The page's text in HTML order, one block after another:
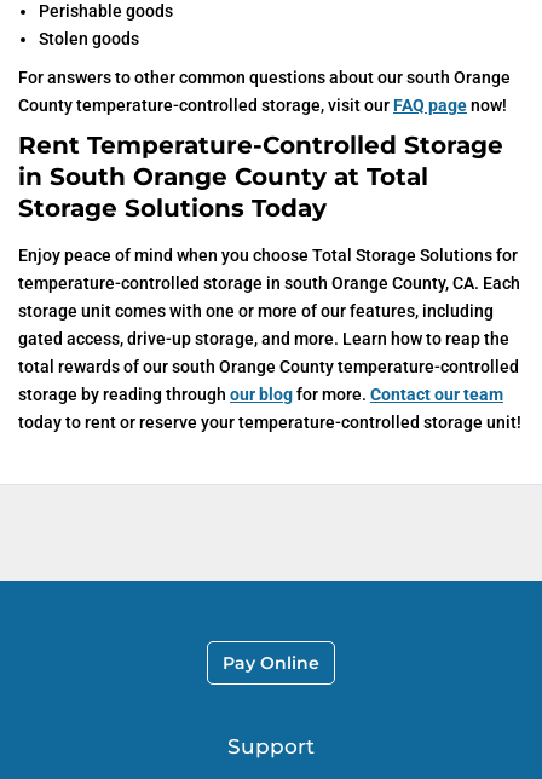
Perishable goods
Stolen goods
For answers to other common questions about our south Orange
County temperature-controlled storage, visit ourFAQ pagenow!
Rent Temperature-Controlled Storage
in South Orange County at Total
Storage Solutions Today
Enjoy peace of mind when you choose Total Storage Solutions for
temperature-controlled storage in south Orange County, CA. Each
storage unit comes with one or more of our features, including
gated access, drive-up storage, and more. Learn how to reap the
total rewards of our south Orange County temperature-controlled
storage by reading through our blogfor more. Contact our team
today to rent or reserve your temperature-controlled storage unit!
Support
Pay Online